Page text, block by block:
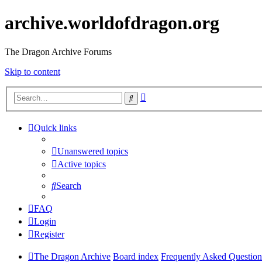
archive.worldofdragon.org
The Dragon Archive Forums
Skip to content
Search
Quick links
Unanswered topics
Active topics
Search
FAQ
Login
Register
The Dragon Archive Board index Frequently Asked